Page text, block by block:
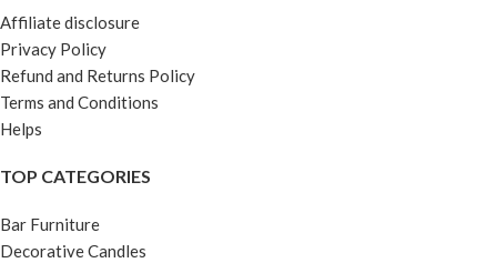
Affiliate disclosure
Privacy Policy
Refund and Returns Policy
Terms and Conditions
Helps
TOP CATEGORIES
Bar Furniture
Decorative Candles